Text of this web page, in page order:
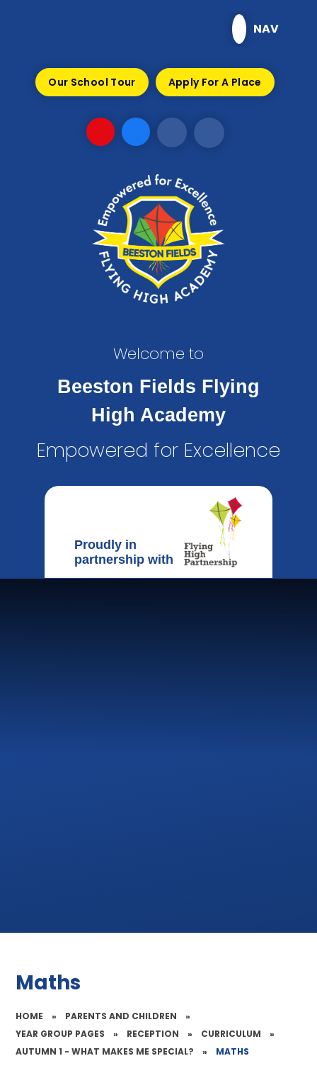
NAV
Our School Tour Apply For A Place
Welcome to
Beeston Fields Flying
High Academy
Empowered for Excellence
Proudly in
partnership with
Maths
HOME » PARENTS AND CHILDREN
»
YEAR GROUP PAGES
» RECEPTION » CURRICULUM
»
AUTUMN 1 - WHAT MAKES ME SPECIAL?
» MATHS